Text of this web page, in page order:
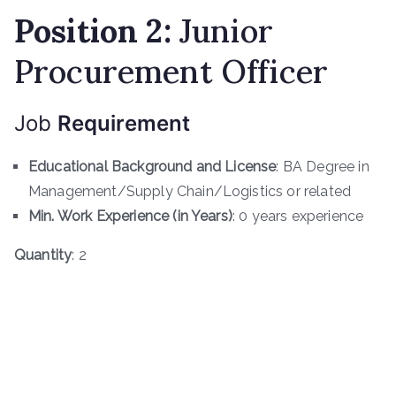
Position 2: Junior
Procurement Officer
Job Requirement
Educational Background and License: BA Degree in
Management/Supply Chain/Logistics or related
Min. Work Experience (in Years): 0 years experience
Quantity: 2